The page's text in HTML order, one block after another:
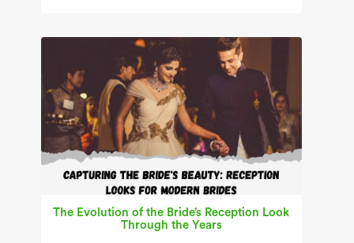
The Evolution of the Bride’s Reception Look
Through the Years